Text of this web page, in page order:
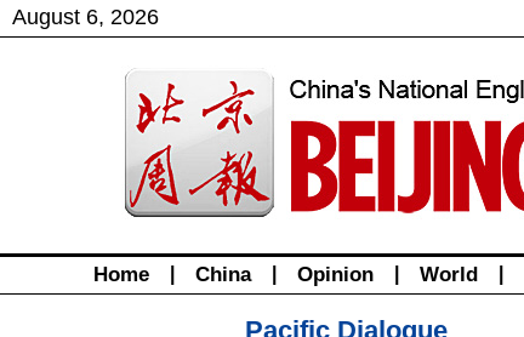
August 6, 2026
Home China Opinion World
Pacific Dialogue